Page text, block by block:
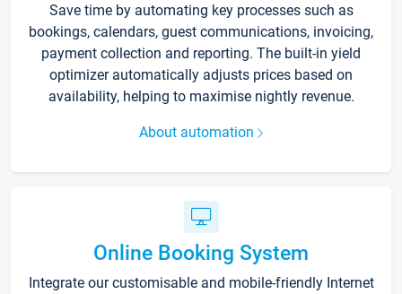
Save time by automating key processes such as
bookings, calendars, guest communications, invoicing,
payment collection and reporting. The built-in yield
optimizer automatically adjusts prices based on
availability, helping to maximise nightly revenue.
About automation
Online Booking System
Integrate our customisable and mobile-friendly Internet